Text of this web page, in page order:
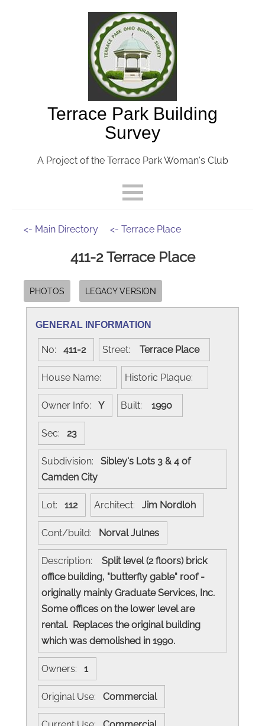
Terrace Park Building
Survey
A Project of the Terrace Park Woman's Club
<- Main Directory <- Terrace Place
411-2 Terrace Place
PHOTOS LEGACY VERSION
GENERAL INFORMATION
No: 411-2 Street: Terrace Place
House Name: Historic Plaque:
Owner Info: Y Built: 1990
Sec: 23
Subdivision: Sibley's Lots 3 & 4 of
Camden City
Lot: 112 Architect: Jim Nordloh
Cont/build: Norval Julnes
Description:
Split level (2 floors) brick
office building, "butterfly gable" roof -
originally mainly Graduate Services, Inc.
Some offices on the lower level are
rental. Replaces the original building
which was demolished in 1990.
Owners: 1
Original Use: Commercial